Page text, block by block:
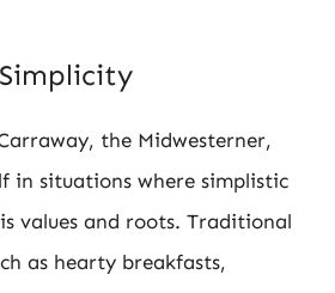
the Midwesterner,
in situations where simplistic
values and roots. Traditional
as hearty breakfasts,